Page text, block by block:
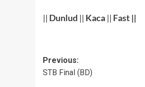
|| Dunlud || Kaca || Fast||
Post
navigation
Previous:
STB Final (BD)